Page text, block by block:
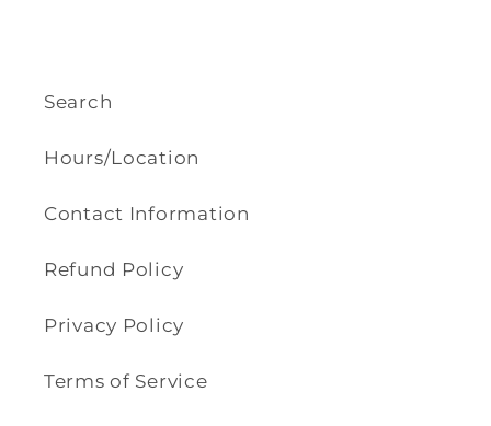
Search
Hours/Location
Contact Information
Refund Policy
Privacy Policy
Terms of Service